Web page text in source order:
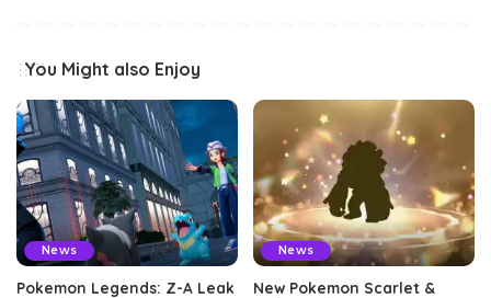
You Might also Enjoy
News
Pokemon Legends: Z-A Leak
News
New Pokemon Scarlet &